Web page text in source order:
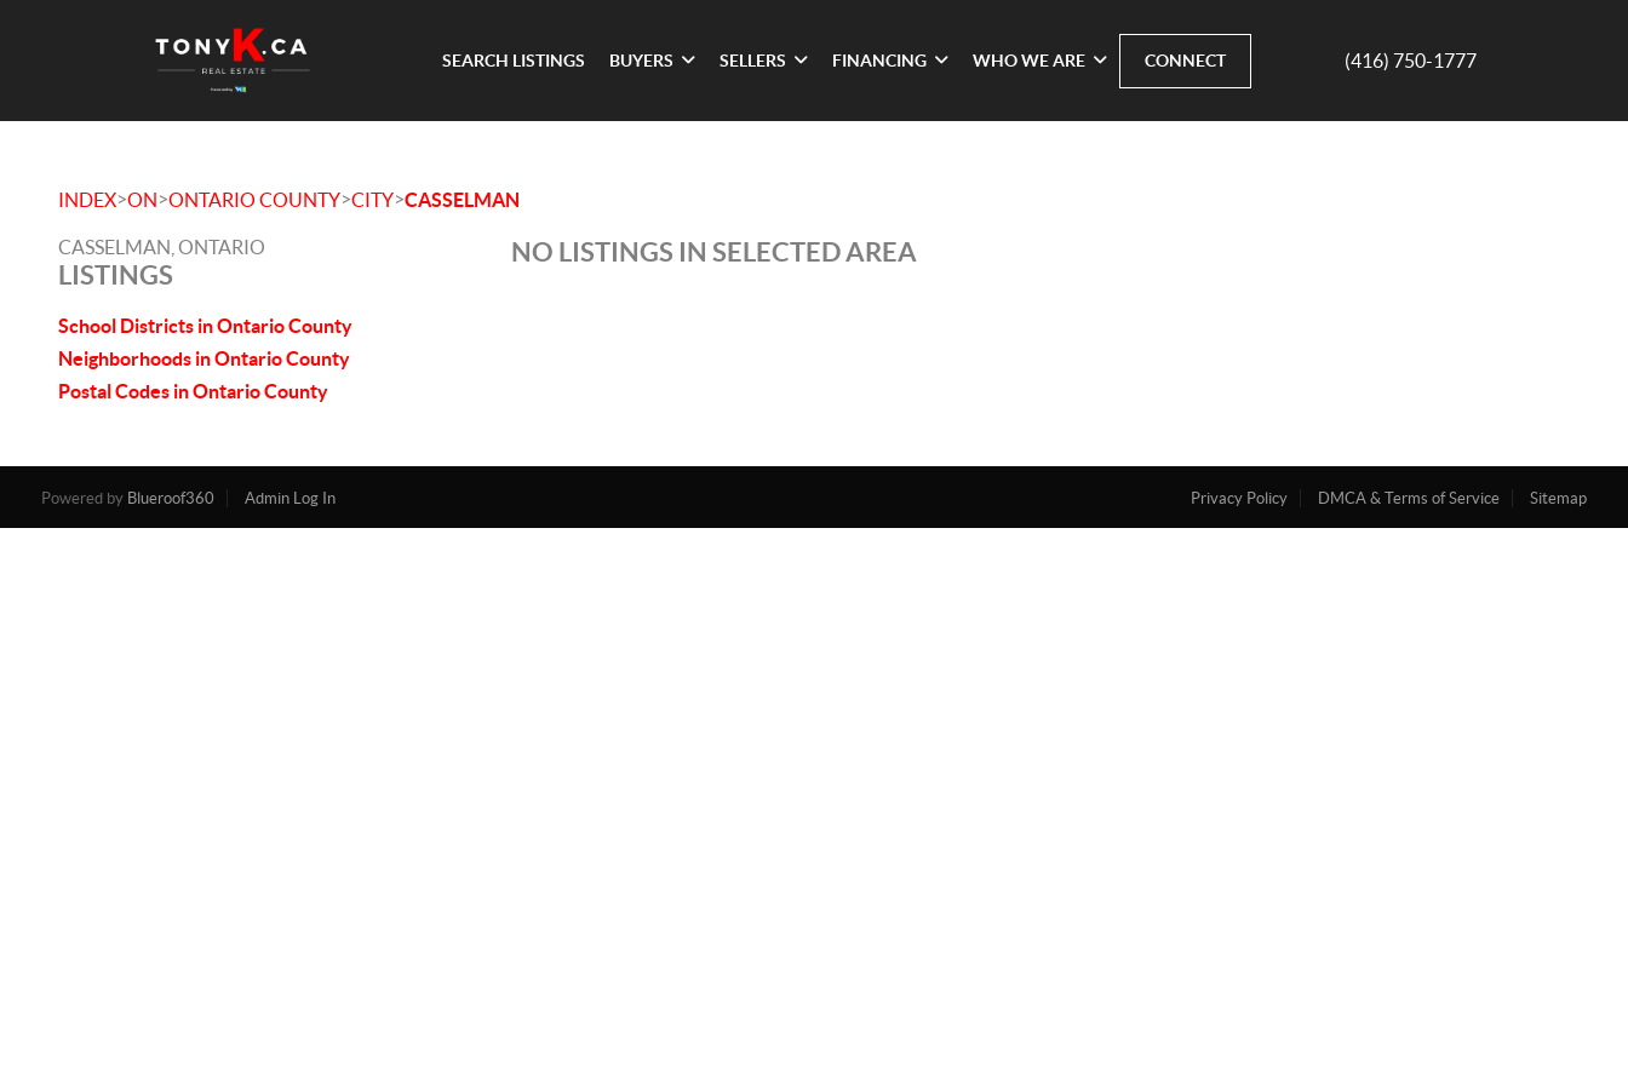
SEARCH LISTINGS BUYERS SELLERS FINANCING WHO WE ARE CONNECT (416) 750-1777
INDEX>ON>ONTARIO COUNTY>CITY>CASSELMAN
CASSELMAN, ONTARIO
LISTINGS
School Districts in Ontario County
Neighborhoods in Ontario County
Postal Codes in Ontario County
NO LISTINGS IN SELECTED AREA
Powered by Blueroof360 Admin Log In Privacy Policy DMCA & Terms of Service Sitemap